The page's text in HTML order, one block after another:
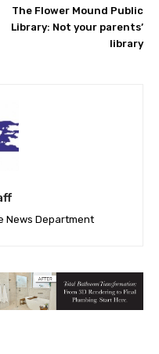
The Flower Mound Public
Library: Not your parents’
library
News Department